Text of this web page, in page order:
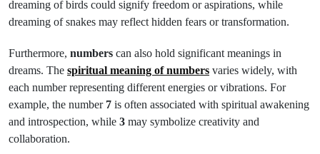
dreaming of birds could signify freedom or aspirations, while
dreaming of snakes may reflect hidden fears or transformation.
Furthermore, numbers can also hold significant meanings in
dreams. The spiritual meaning of numbers varies widely, with
each number representing different energies or vibrations. For
example, the number 7 is often associated with spiritual awakening
and introspection, while 3 may symbolize creativity and
collaboration.